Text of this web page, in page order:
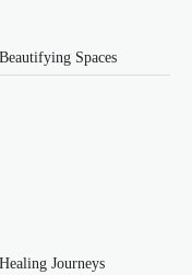
Spaces
Journeys